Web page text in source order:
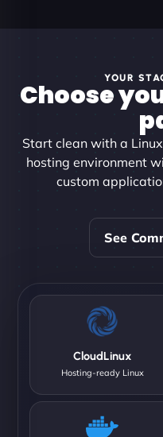
YOUR
Choose
Start clean with a
hosting environment
custom
See
CloudLinux
Hosting-ready Linux